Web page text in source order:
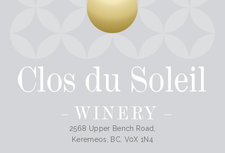
2568 Upper Bench Road,
Keremeos, BC, V0X 1N4